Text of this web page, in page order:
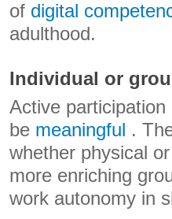
of digital
adulthood.
Individual or
Active
be meaningful .
whether physical
more enriching
work autonomy in